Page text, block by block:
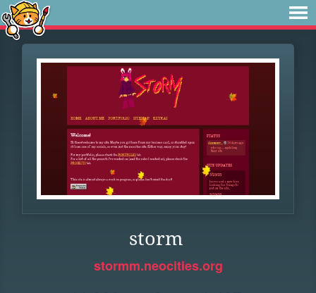
storm
stormm.neocities.org